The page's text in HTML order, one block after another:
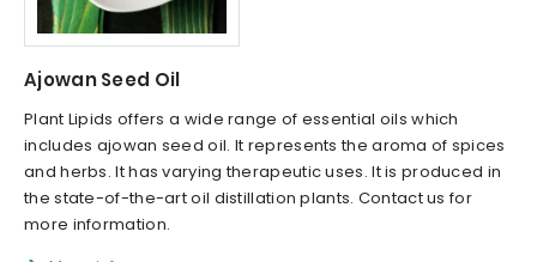
Ajowan Seed Oil
Plant Lipids offers a wide range of essential oils which
includes ajowan seed oil. It represents the aroma of spices
and herbs. It has varying therapeutic uses. It is produced in
the state-of-the-art oil distillation plants. Contact us for
more information.